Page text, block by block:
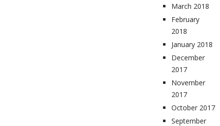
March 2018
February
2018
January 2018
December
2017
November
2017
October 2017
September